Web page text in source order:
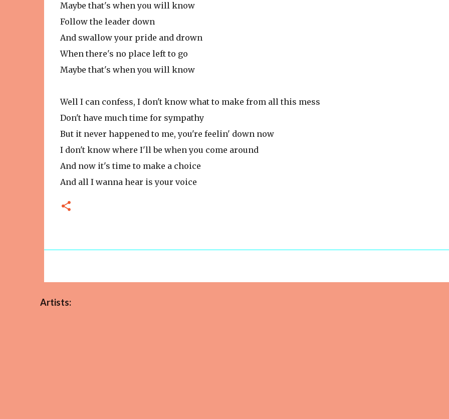
Maybe that's when you will know
Follow the leader down
And swallow your pride and drown
When there's no place left to go
Maybe that's when you will know
Well I can confess, I don't know what to make from all this mess
Don't have much time for sympathy
But it never happened to me, you're feelin' down now
I don't know where I'll be when you come around
And now it's time to make a choice
And all I wanna hear is your voice
Artists: